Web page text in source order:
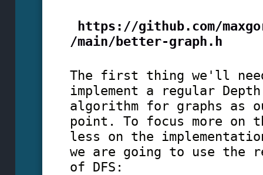
https://github.com/
/main/better-graph.h
The first thing we'll
implement a regular
algorithm for graphs as
point. To focus more on
less on the
we are going to use the
of DFS: